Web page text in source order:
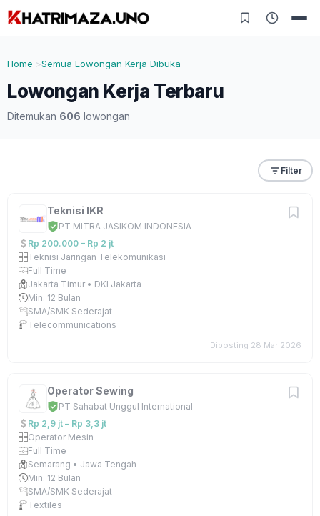
Home Semua Lowongan Kerja Dibuka
Lowongan Kerja Terbaru
Ditemukan 606 lowongan
Filter
Teknisi IKR
PT MITRA JASIKOM INDONESIA
Rp 200.000 – Rp 2 jt
Teknisi Jaringan Telekomunikasi
Full Time
Jakarta Timur • DKI Jakarta
Min. 12 Bulan
SMA/SMK Sederajat
Telecommunications
Diposting 28 Mar 2026
Operator Sewing
PT Sahabat Unggul International
Rp 2,9 jt – Rp 3,3 jt
Operator Mesin
Full Time
Semarang • Jawa Tengah
Min. 12 Bulan
SMA/SMK Sederajat
Textiles